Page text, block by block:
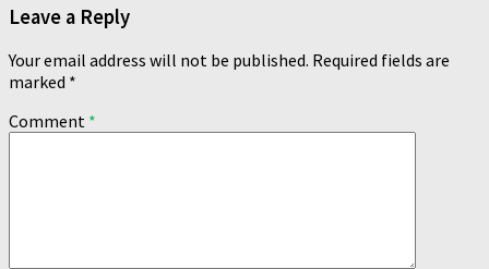
Leave a Reply
Your email address will not be published. Required fields are
marked *
Comment *